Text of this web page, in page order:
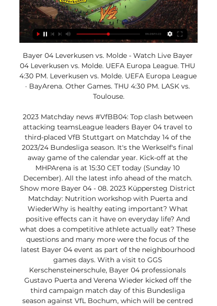
Bayer 04 Leverkusen vs. Molde - Watch Live Bayer
04 Leverkusen vs. Molde. UEFA Europa League. THU
4:30 PM. Leverkusen vs. Molde. UEFA Europa League
· BayArena. Other Games. THU 4:30 PM. LASK vs.
Toulouse.
2023 Matchday news #VfBB04: Top clash between
attacking teamsLeague leaders Bayer 04 travel to
third-placed VfB Stuttgart on Matchday 14 of the
2023/24 Bundesliga season. It's the Werkself's final
away game of the calendar year. Kick-off at the
MHPArena is at 15:30 CET today (Sunday 10
December). All the latest info ahead of the match.
Show more Bayer 04 - 08. 2023 Küppersteg District
Matchday: Nutrition workshop with Puerta and
WiederWhy is healthy eating important? What
positive effects can it have on everyday life? And
what does a competitive athlete actually eat? These
questions and many more were the focus of the
latest Bayer 04 event as part of the neighbourhood
games days. With a visit to GGS
Kerschensteinerschule, Bayer 04 professionals
Gustavo Puerta and Verena Wieder kicked off the
third campaign match day of this Bundesliga
season against VfL Bochum, which will be centred